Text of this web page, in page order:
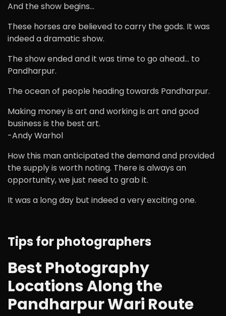
And the show begins…
These horses are believed to carry the gods. It was
indeed a dramatic show.
The show ended and it was time to go ahead… to
Pandharpur.
The ocean of people heading towards Pandharpur.
Making money is art and working is art and good
business is the best art.
-Andy Warhol
How this man anticipated the demand and provided
the supply is worth noting. There is always an
opportunity, we just need to grab it.
It was a long day but indeed a very exciting one.
Tips for photographers
Best Photography
Locations Along the
Pandharpur Wari Route